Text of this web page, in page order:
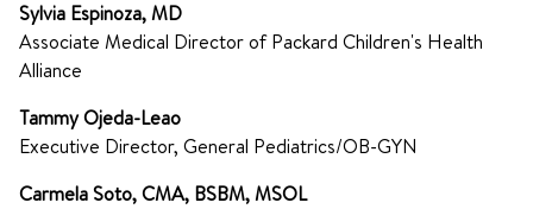
Sylvia Espinoza, MD
Associate Medical Director of Packard Children's Health
Alliance
Tammy Ojeda-Leao
Executive Director, General Pediatrics/OB-GYN
Carmela Soto, CMA, BSBM, MSOL